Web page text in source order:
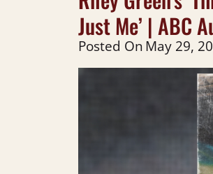
Just Me’ | ABC
Posted OnMay 29,